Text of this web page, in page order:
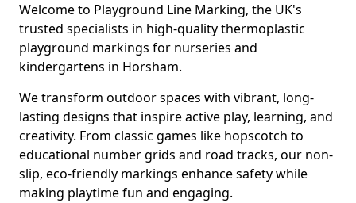
Welcome to Playground Line Marking, the UK's
trusted specialists in high-quality thermoplastic
playground markings for nurseries and
kindergartens in Horsham.
We transform outdoor spaces with vibrant, long-
lasting designs that inspire active play, learning, and
creativity. From classic games like hopscotch to
educational number grids and road tracks, our non-
slip, eco-friendly markings enhance safety while
making playtime fun and engaging.